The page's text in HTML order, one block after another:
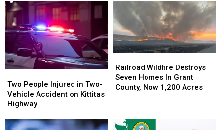
Little
Giant
Fire
Grows
7,500+
Acres
Lake
Wenatchee
Little
Giant
Fire
Grows
7,500+
Acres
Lake
Wenatchee
106,000
Acres
In
Hot
&
Windy
Weather
106,000
Acres
In
Hot
&
Windy
Weather
People
Injured
in
Vehicle
Two People Injured in Two-
Vehicle Accident on Kittitas
Highway
People
Injured
in
Vehicle
Wildfire
Destroys
Seven
County,
Railroad Wildfire Destroys
Seven Homes In Grant
County, Now 1,200 Acres
Wildfire
Destroys
Seven
County,